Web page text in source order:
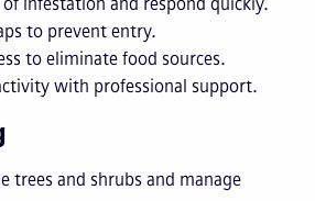
to prevent entry.
to eliminate food sources.
with professional support.
trees and shrubs and manage